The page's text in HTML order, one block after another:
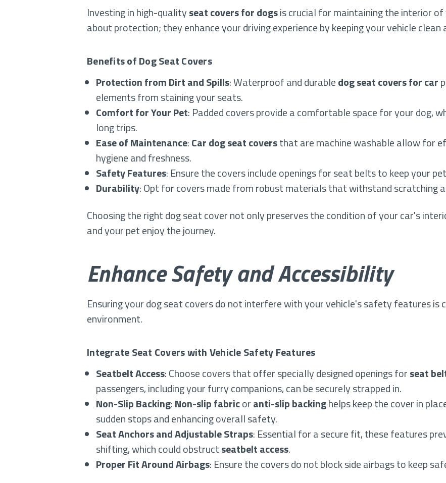
Investing in high-qualityseat covers for dogsis crucial for maintaining the interior
about protection; they enhance your driving experience by keeping your vehicle clean
Benefits of Dog Seat Covers
Protection from Dirt and Spills: Waterproof and durabledog seat covers for car
elements from staining your seats.
Comfort for Your Pet: Padded covers provide a comfortable space for your dog,
long trips.
Ease of Maintenance:Car dog seat coversthat are machine washable allow for
hygiene and freshness.
Safety Features: Ensure the covers include openings for seat belts to keep your
Durability: Opt for covers made from robust materials that withstand scratching
Choosing the right dog seat cover not only preserves the condition of your car's
and your pet enjoy the journey.
Enhance Safety and Accessibility
Ensuring your dog seat covers do not interfere with your vehicle's safety features is
environment.
Integrate Seat Covers with Vehicle Safety Features
Seatbelt Access: Choose covers that offer specially designed openings forseat
passengers, including your furry companions, can be securely strapped in.
Non-Slip Backing:Non-slip fabricoranti-slip backinghelps keep the cover in
sudden stops and enhancing overall safety.
Seat Anchors and Adjustable Straps: Essential for a secure fit, these features
shifting, which could obstructseatbelt access.
Proper Fit Around Airbags: Ensure the covers do not block side airbags to keep